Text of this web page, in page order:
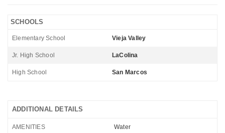
SCHOOLS
Elementary School Vieja Valley
Jr. High School LaColina
High School San Marcos
ADDITIONAL DETAILS
AMENITIES Water